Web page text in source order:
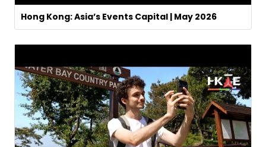
Hong Kong: Asia’s Events Capital | May 2026